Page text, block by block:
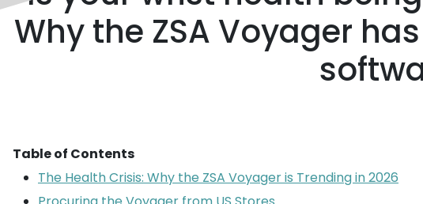
Why the ZSA Voyager
Table of Contents
The Health Crisis: Why the ZSA Voyager is Trending in 2026